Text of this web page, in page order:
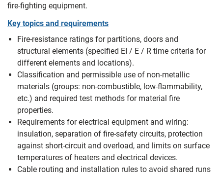
fire‑fighting equipment.
Key topics and requirements
Fire-resistance ratings for partitions, doors and
structural elements (specified EI / E / R time criteria for
different elements and locations).
Classification and permissible use of non‑metallic
materials (groups: non‑combustible, low‑flammability,
etc.) and required test methods for material fire
properties.
Requirements for electrical equipment and wiring:
insulation, separation of fire‑safety circuits, protection
against short‑circuit and overload, and limits on surface
temperatures of heaters and electrical devices.
Cable routing and installation rules to avoid shared runs